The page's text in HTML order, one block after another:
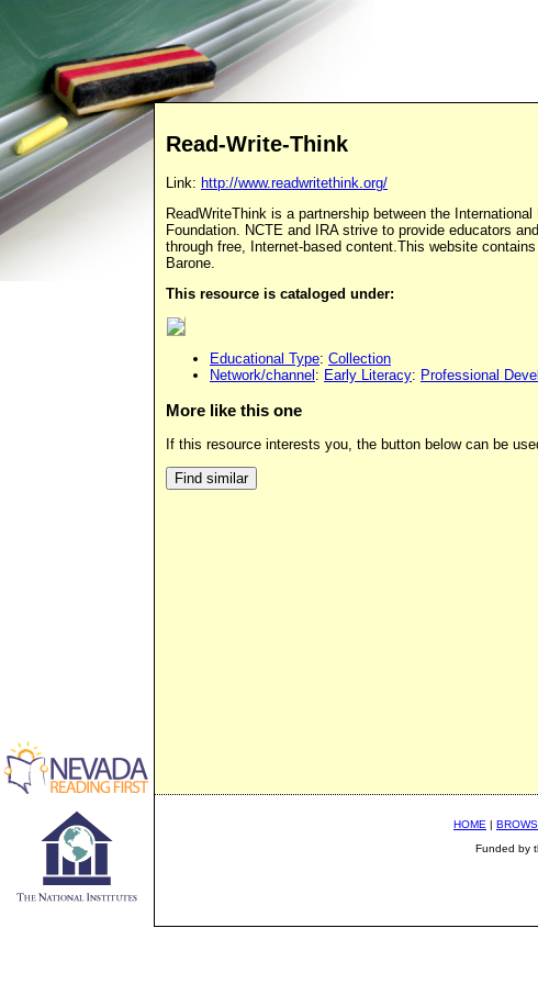
Read-Write-Think
Link: http://www.readwritethink.org/
ReadWriteThink is a partnership between the
Foundation. NCTE and IRA strive to provide educators
through free, Internet-based content.This website
Barone.
This resource is cataloged under:
Educational Type: Collection
Network/channel : Early Literacy: Professional
More like this one
If this resource interests you, the button below can be
HOME |
Funded by